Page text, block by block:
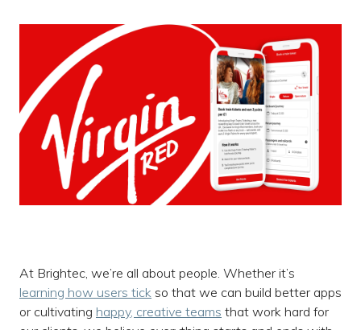
At Brightec, we’re all about people. Whether it’s
learning how users tick so that we can build better apps
or cultivating happy, creative teams that work hard for